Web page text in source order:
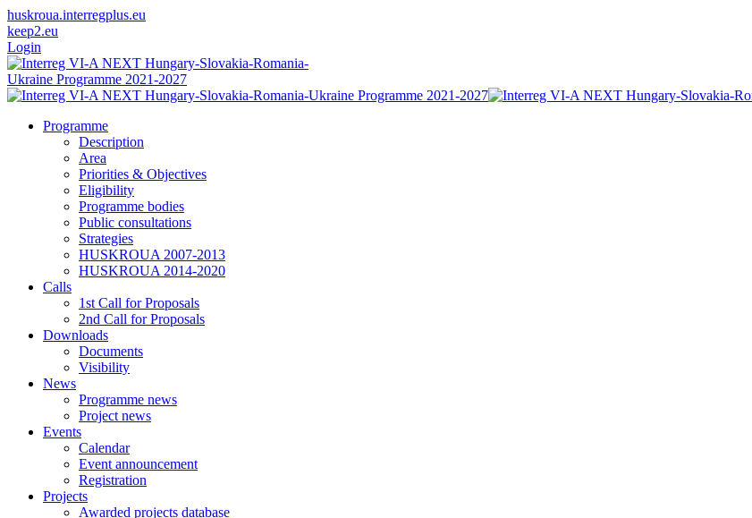
huskroua.interregplus.eu
keep2.eu
Login
Programme
Description
Area
Priorities & Objectives
Eligibility
Programme bodies
Public consultations
Strategies
HUSKROUA 2007-2013
HUSKROUA 2014-2020
Calls
1st Call for Proposals
2nd Call for Proposals
Downloads
Documents
Visibility
News
Programme news
Project news
Events
Calendar
Event announcement
Registration
Projects
Awarded projects database